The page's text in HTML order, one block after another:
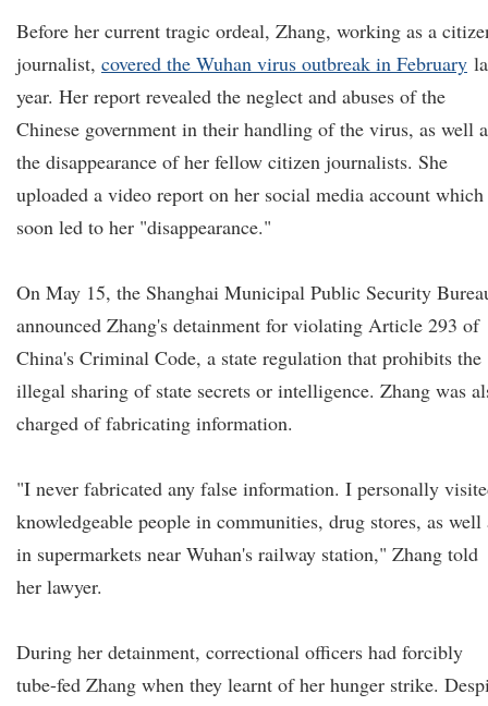
Before her current tragic ordeal, Zhang, working as a
journalist, covered the Wuhan virus outbreak in February
year. Her report revealed the neglect and abuses of the
Chinese government in their handling of the virus, as well
the disappearance of her fellow citizen journalists. She
uploaded a video report on her social media account which
soon led to her "disappearance."
On May 15, the Shanghai Municipal Public Security
announced Zhang's detainment for violating Article 293 of
China's Criminal Code, a state regulation that prohibits the
illegal sharing of state secrets or intelligence. Zhang was
charged of fabricating information.
"I never fabricated any false information. I personally
knowledgeable people in communities, drug stores, as well
in supermarkets near Wuhan's railway station," Zhang told
her lawyer.
During her detainment, correctional officers had forcibly
tube-fed Zhang when they learnt of her hunger strike.